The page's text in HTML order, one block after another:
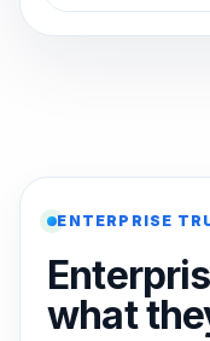
ENTERPRISE
what